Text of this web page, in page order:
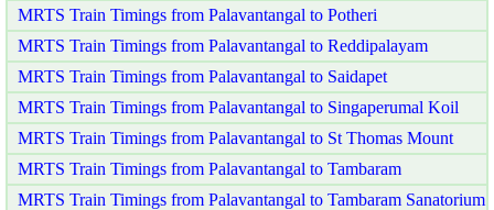
MRTS Train Timings from Palavantangal to Potheri
MRTS Train Timings from Palavantangal to Reddipalayam
MRTS Train Timings from Palavantangal to Saidapet
MRTS Train Timings from Palavantangal to Singaperumal Koil
MRTS Train Timings from Palavantangal to St Thomas Mount
MRTS Train Timings from Palavantangal to Tambaram
MRTS Train Timings from Palavantangal to Tambaram Sanatorium